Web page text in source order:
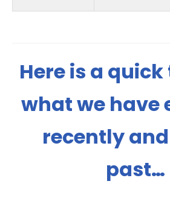
Here is a
what we have
recently
past…